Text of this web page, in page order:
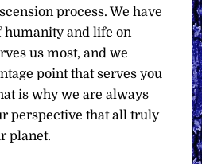
process. We have
humanity and life on
us most, and we
point that serves you
is why we are always
perspective that all truly
planet.